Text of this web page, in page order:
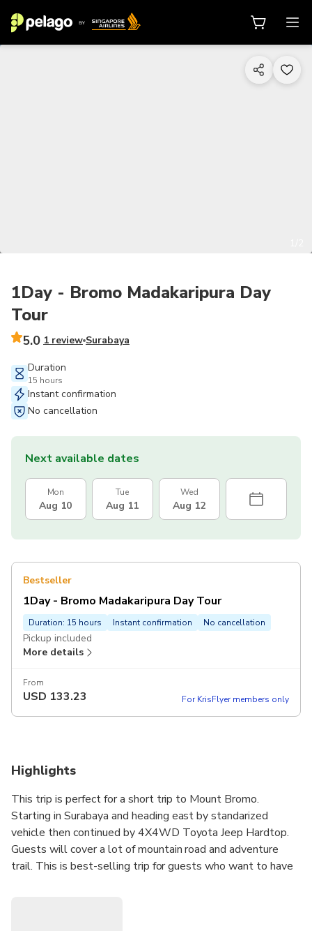
1Day - Bromo Madakaripura Day
Tour
5.0 1 review Surabaya
Duration
15 hours
Instant confirmation
No cancellation
Next available dates
Mon
Aug 10
Tue
Aug 11
Wed
Aug 12
Bestseller
1Day - Bromo Madakaripura Day Tour
Duration: 15 hours Instant confirmation No cancellation
Pickup included
More details
From
USD 133.23 For KrisFlyer members only
Highlights
This trip is perfect for a short trip to Mount Bromo.
Starting in Surabaya and heading east by standarized
vehicle then continued by 4X4WD Toyota Jeep Hardtop.
Guests will cover a lot of mountain road and adventure
trail. This is best-selling trip for guests who want to have